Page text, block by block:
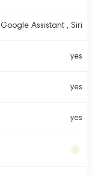
Google Assistant , Siri
yes
yes
yes